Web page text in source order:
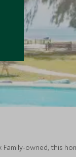
Family-owned, this